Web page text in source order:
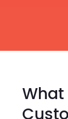
What